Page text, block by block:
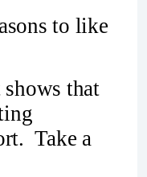
to like
that
Take a